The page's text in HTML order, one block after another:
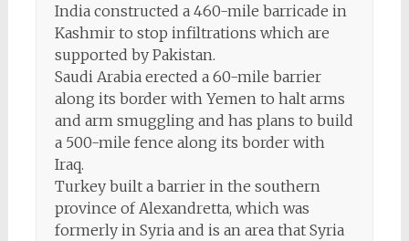
India constructed a 460-mile barricade in
Kashmir to stop infiltrations which are
supported by Pakistan.
Saudi Arabia erected a 60-mile barrier
along its border with Yemen to halt arms
and arm smuggling and has plans to build
a 500-mile fence along its border with
Iraq.
Turkey built a barrier in the southern
province of Alexandretta, which was
formerly in Syria and is an area that Syria